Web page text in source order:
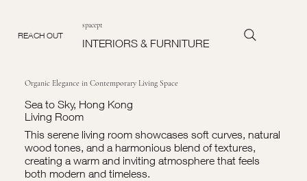
REACH OUT
spacept
INTERIORS & FURNITURE
Organic Elegance in Contemporary Living Space
Sea to Sky, Hong Kong
Living Room
This serene living room showcases soft curves, natural
wood tones, and a harmonious blend of textures,
creating a warm and inviting atmosphere that feels
both modern and timeless.